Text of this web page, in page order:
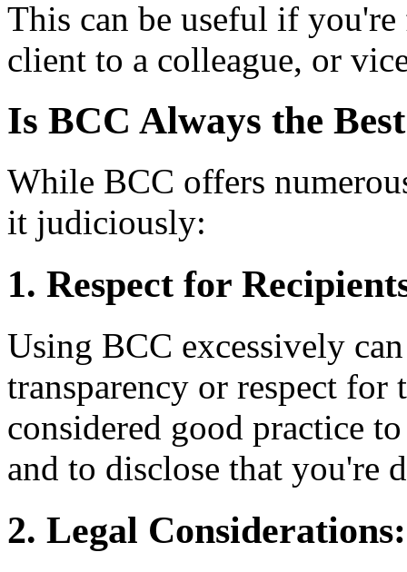
This can be useful if
client to a colleague, or
Is BCC Always the
While BCC offers
it judiciously:
1. Respect for
Using BCC excessively
transparency or respect
considered good practice
and to disclose that you're
2. Legal Considerations: